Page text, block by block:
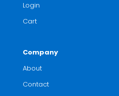
Login
Cart
Company
About
Contact